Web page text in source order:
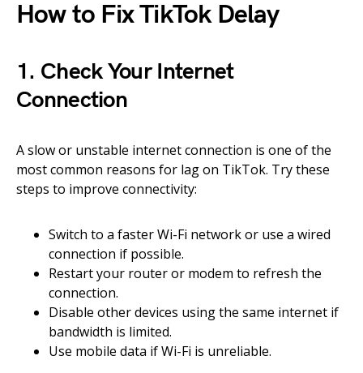
How to Fix TikTok Delay
1. Check Your Internet
Connection
A slow or unstable internet connection is one of the
most common reasons for lag on TikTok. Try these
steps to improve connectivity:
Switch to a faster Wi-Fi network or use a wired
connection if possible.
Restart your router or modem to refresh the
connection.
Disable other devices using the same internet if
bandwidth is limited.
Use mobile data if Wi-Fi is unreliable.